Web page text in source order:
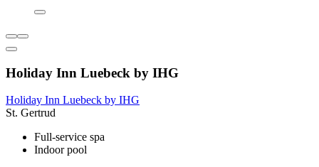
Holiday Inn Luebeck by IHG
Holiday Inn Luebeck by IHG
St. Gertrud
Full-service spa
Indoor pool